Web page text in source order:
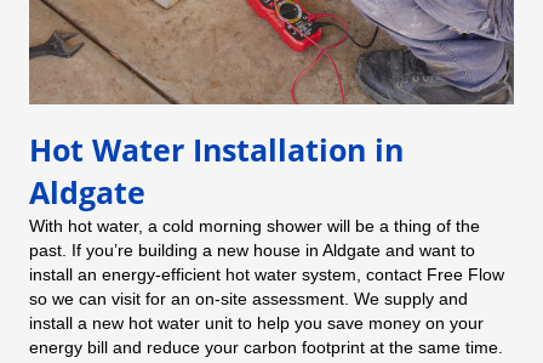
Hot Water Installation in
Aldgate
With hot water, a cold morning shower will be a thing of the
past. If you’re building a new house in Aldgate and want to
install an energy-efficient hot water system, contact Free Flow
so we can visit for an on-site assessment. We supply and
install a new hot water unit to help you save money on your
energy bill and reduce your carbon footprint at the same time.